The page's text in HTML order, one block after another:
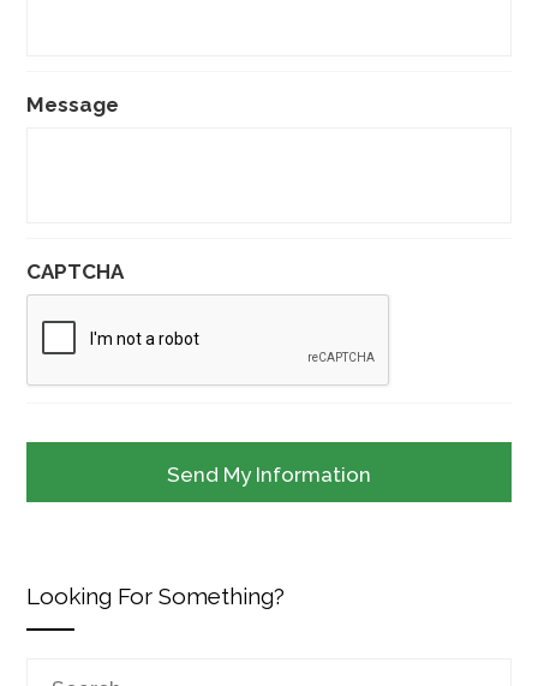
Message
CAPTCHA
Looking For Something?